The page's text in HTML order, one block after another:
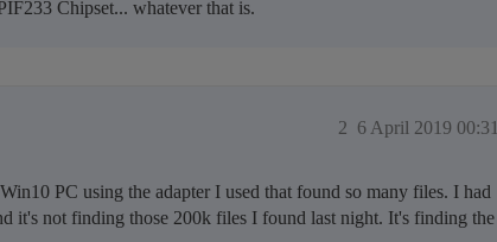
Chipset... whatever that is.
6 April 2019 00:31
2
PC using the adapter I used that found so many files. I had
it's not finding those 200k files I found last night. It's finding the